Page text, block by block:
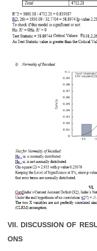
VII. DISCUSSION OF
ONS